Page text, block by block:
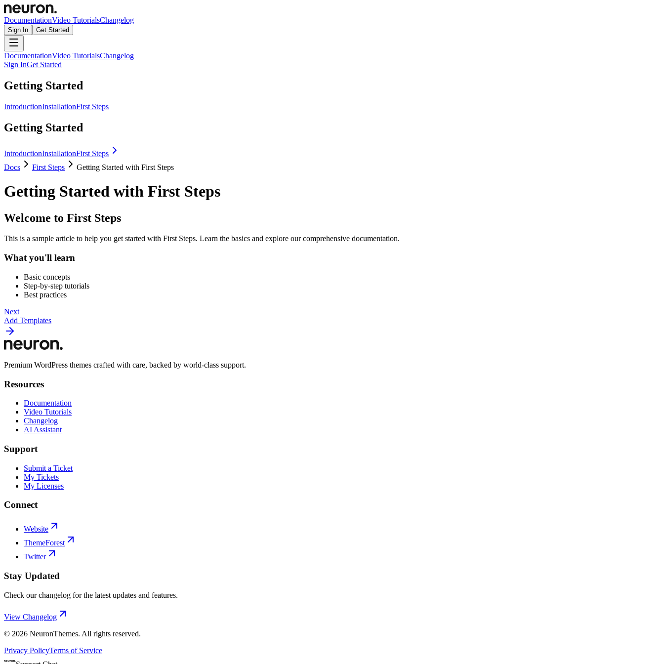
DocumentationVideo TutorialsChangelog
Sign In Get Started
DocumentationVideo TutorialsChangelog
Sign InGet Started
Getting Started
IntroductionInstallationFirst Steps
Getting Started
IntroductionInstallationFirst Steps
Docs
First Steps Getting Started with First Steps
Getting Started with First Steps
Welcome to First Steps
This is a sample article to help you get started with First Steps. Learn the basics and explore our comprehensive documentation.
What you'll learn
Basic concepts
Step-by-step tutorials
Best practices
Next
Add Templates
Premium WordPress themes crafted with care, backed by world-class support.
Resources
Documentation
Video Tutorials
Changelog
AI Assistant
Support
Submit a Ticket
My Tickets
My Licenses
Connect
Website
ThemeForest
Twitter
Stay Updated
Check our changelog for the latest updates and features.
View Changelog
© 2026 NeuronThemes. All rights reserved.
Privacy PolicyTerms of Service